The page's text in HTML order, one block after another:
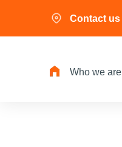
Contact us
Who we are